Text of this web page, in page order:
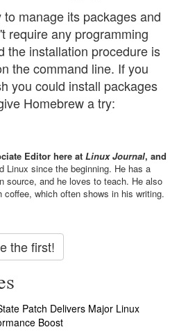
manage its packages and
require any programming
the installation procedure is
the command line. If you
you could install packages
Homebrew a try:
Editor here at Linux Journal, and
Linux since the beginning. He has a
source, and he loves to teach. He also
coffee, which often shows in his writing.
the first!
Patch Delivers Major Linux
Boost